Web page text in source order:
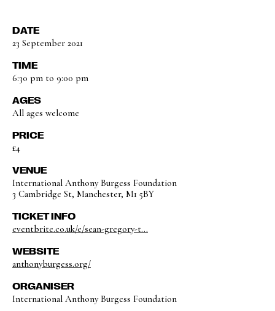
DATE
23 September 2021
TIME
6:30 pm to 9:00 pm
AGES
All ages welcome
PRICE
£4
VENUE
International Anthony Burgess Foundation
3 Cambridge St, Manchester, M1 5BY
TICKET INFO
eventbrite.co.uk/e/sean-gregory-t...
WEBSITE
anthonyburgess.org/
ORGANISER
International Anthony Burgess Foundation